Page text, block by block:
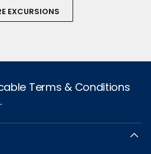
EXCURSIONS
Terms & Conditions
.